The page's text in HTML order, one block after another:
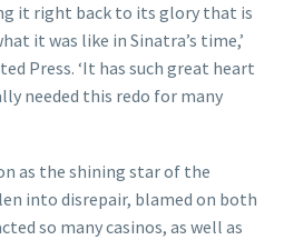
it right back to its glory that is
it was like in Sinatra’s time,’
Press. ‘It has such great heart
needed this redo for many
as the shining star of the
into disrepair, blamed on both
so many casinos, as well as